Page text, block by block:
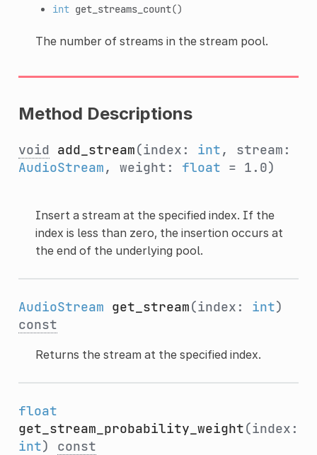
int get_streams_count()
The number of streams in the stream pool.
Method Descriptions
void add_stream(index: int, stream:
AudioStream, weight: float = 1.0)
Insert a stream at the specified index. If the
index is less than zero, the insertion occurs at
the end of the underlying pool.
AudioStream get_stream(index: int)
const
Returns the stream at the specified index.
float
get_stream_probability_weight(index:
int) const